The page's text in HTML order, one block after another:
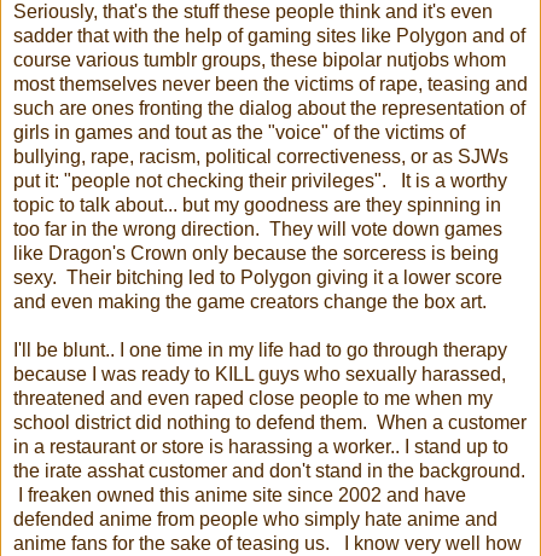
Seriously, that's the stuff these people think and it's even
sadder that with the help of gaming sites like Polygon and of
course various tumblr groups, these bipolar nutjobs whom
most themselves never been the victims of rape, teasing and
such are ones fronting the dialog about the representation of
girls in games and tout as the "voice" of the victims of
bullying, rape, racism, political correctiveness, or as SJWs
put it: "people not checking their privileges". It is a worthy
topic to talk about... but my goodness are they spinning in
too far in the wrong direction. They will vote down games
like Dragon's Crown only because the sorceress is being
sexy. Their bitching led to Polygon giving it a lower score
and even making the game creators change the box art.
I'll be blunt.. I one time in my life had to go through therapy
because I was ready to KILL guys who sexually harassed,
threatened and even raped close people to me when my
school district did nothing to defend them. When a customer
in a restaurant or store is harassing a worker.. I stand up to
the irate asshat customer and don't stand in the background.
I freaken owned this anime site since 2002 and have
defended anime from people who simply hate anime and
anime fans for the sake of teasing us. I know very well how